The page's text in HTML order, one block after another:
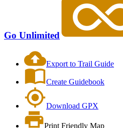
Go Unlimited
Export to Trail Guide
Create Guidebook
Download GPX
Print Friendly Map